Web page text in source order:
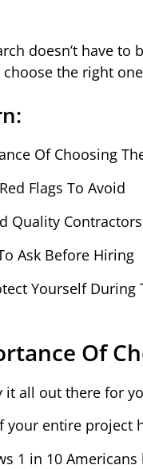
doesn’t have
the right
Of Choosing
Flags To Avoid
Quality Contractors
Ask Before Hiring
Yourself During
Of
it all out there for
your entire project
1 in 10